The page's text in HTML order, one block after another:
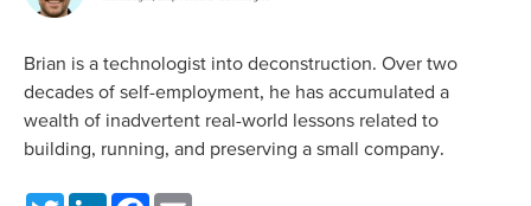
Brian is a technologist into deconstruction. Over two
decades of self-employment, he has accumulated a
wealth of inadvertent real-world lessons related to
building, running, and preserving a small company.